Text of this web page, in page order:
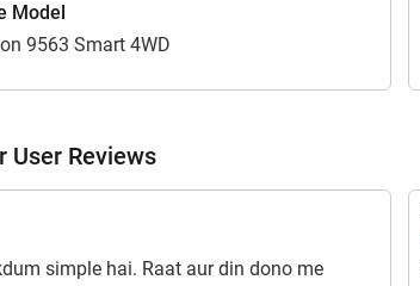
Model
9563 Smart 4WD
User Reviews
simple hai. Raat aur din dono me